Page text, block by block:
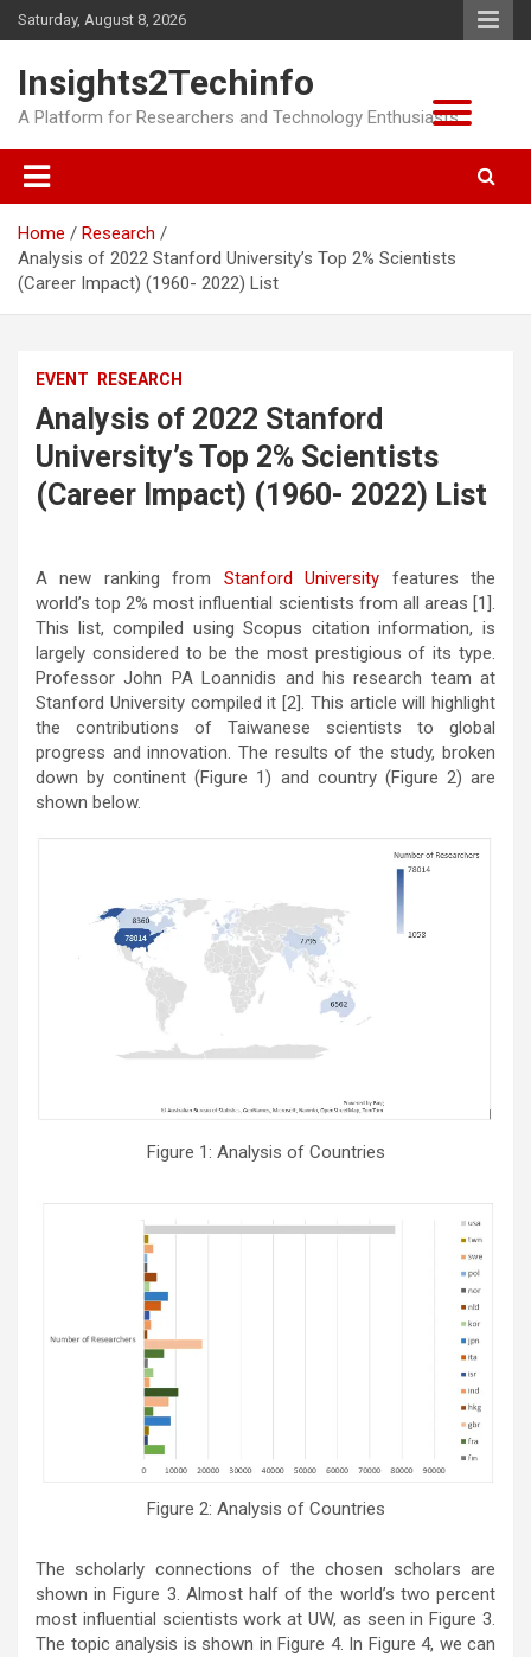
Skip
to
Saturday, August 8, 2026
Insights2Techinfo
A Platform for Researchers and Technology Enthusiasts
Home
Research
Analysis of 2022 Stanford University’s Top 2% Scientists
(Career Impact) (1960- 2022) List
EVENT RESEARCH
Analysis of 2022 Stanford
University’s Top 2% Scientists
(Career Impact) (1960- 2022) List
A new ranking from Stanford University features the
world’s top 2% most influential scientists from all areas [1].
This list, compiled using Scopus citation information, is
largely considered to be the most prestigious of its type.
Professor John PA Loannidis and his research team at
Stanford University compiled it [2]. This article will highlight
the contributions of Taiwanese scientists to global
progress and innovation. The results of the study, broken
down by continent (Figure 1) and country (Figure 2) are
shown below.
Figure 1: Analysis of Countries
Figure 2: Analysis of Countries
The scholarly connections of the chosen scholars are
shown in Figure 3. Almost half of the world’s two percent
most influential scientists work at UW, as seen in Figure 3.
The topic analysis is shown in Figure 4. In Figure 4, we can